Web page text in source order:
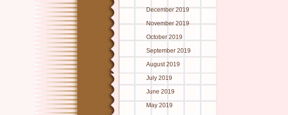
December 2019
November 2019
October 2019
September 2019
August 2019
July 2019
June 2019
May 2019